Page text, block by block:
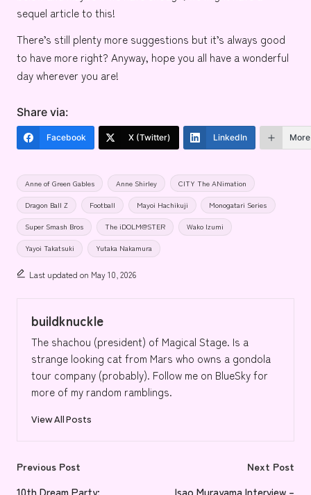
sequel article to this!
There’s still plenty more suggestions but it’s always good
to have more right? Anyway, hope you all have a wonderful
day wherever you are!
Share via:
Facebook X (Twitter) LinkedIn More
Tags:
Anne of Green Gables Anne Shirley CITY The ANimation
Dragon Ball Z Football Mayoi Hachikuji Monogatari Series
Super Smash Bros The iDOLM@STER Wako Izumi
Yayoi Takatsuki Yutaka Nakamura
Last updated on May 10, 2026
buildknuckle
The shachou (president) of Magical Stage. Is a
strange looking cat from Mars who owns a gondola
tour company (probably). Follow me on BlueSky for
more of my random ramblings.
View All Posts
Post
Previous Post
10th Dream Party:
Next Post
Isao Murayama Interview –